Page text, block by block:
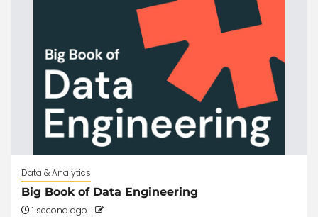
Data & Analytics
Big Book of Data Engineering
1 second ago